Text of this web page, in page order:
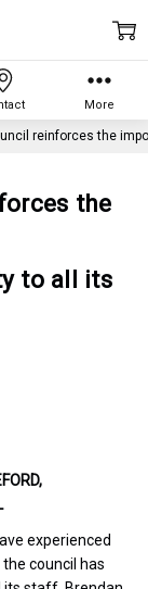
reinforces the
the
to all its
experienced
council has
More